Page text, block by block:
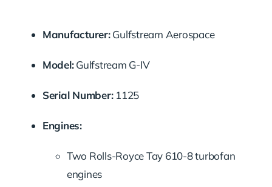
Manufacturer:Gulfstream Aerospace
Model:Gulfstream G-IV
Serial Number:1125
Engines:
Two Rolls-Royce Tay 610-8 turbofan
engines